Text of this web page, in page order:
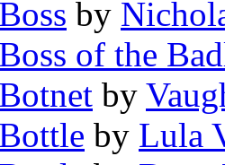
by
of the
by
by Lula